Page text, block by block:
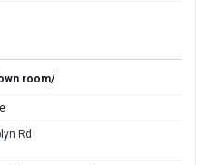
room/
Rd